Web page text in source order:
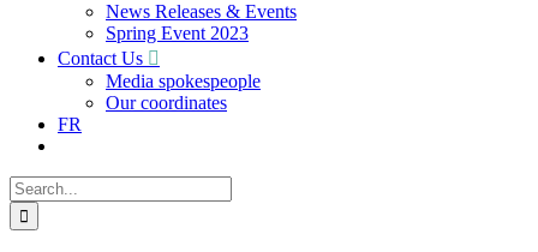
News Releases & Events
Spring Event 2023
Contact Us
Media spokespeople
Our coordinates
FR
Search
for: